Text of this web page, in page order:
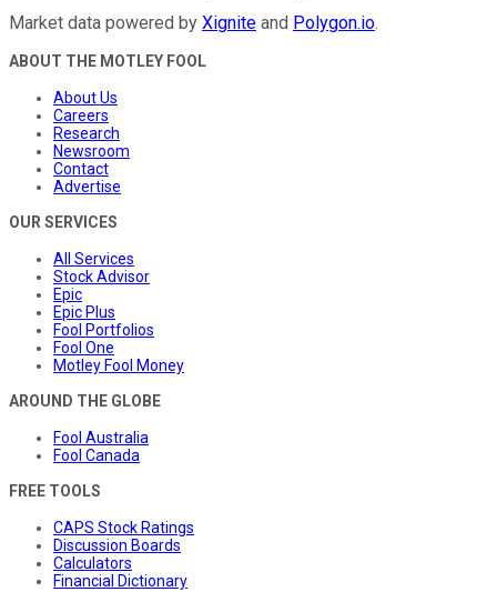
Market data powered by Xignite and Polygon.io.
ABOUT THE MOTLEY FOOL
About Us
Careers
Research
Newsroom
Contact
Advertise
OUR SERVICES
All Services
Stock Advisor
Epic
Epic Plus
Fool Portfolios
Fool One
Motley Fool Money
AROUND THE GLOBE
Fool Australia
Fool Canada
FREE TOOLS
CAPS Stock Ratings
Discussion Boards
Calculators
Financial Dictionary